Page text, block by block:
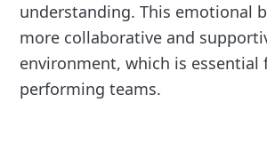
understanding. This emotional
more collaborative and
environment, which is essential
performing teams.